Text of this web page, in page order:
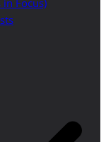
in Focus)